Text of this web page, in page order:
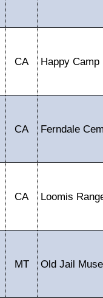
CA Happy Camp
CA Ferndale
CA Loomis
MT Old Jail